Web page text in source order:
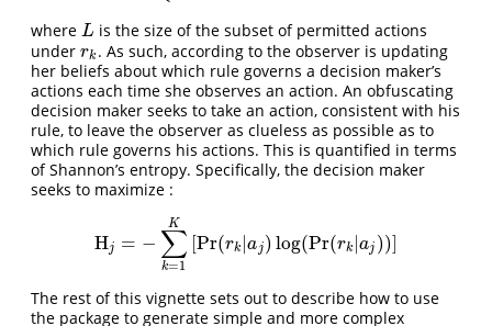
where L
L is the size of the subset of permitted actions
under rk
rk . As such, according to the observer is updating
her beliefs about which rule governs a decision maker’s
actions each time she observes an action. An obfuscating
decision maker seeks to take an action, consistent with his
rule, to leave the observer as clueless as possible as to
which rule governs his actions. This is quantified in terms
of Shannon’s entropy. Specifically, the decision maker
seeks to maximize :
Hj = − ∑
k=1
K
[Pr(rk |aj ) log(Pr(rk |aj ))]
H =− ∑k 1 K[Pr(rk |aj)log(Pr(rk|aj) )]
The rest of this vignette sets out to describe how to use
the package to generate simple and more complex